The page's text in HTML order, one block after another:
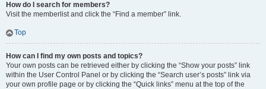
How do I search for members?
Visit the memberlist and click the “Find a member” link.
Top
How can I find my own posts and topics?
Your own posts can be retrieved either by clicking the “Show your posts” link
within the User Control Panel or by clicking the “Search user’s posts” link via
your own profile page or by clicking the “Quick links” menu at the top of the